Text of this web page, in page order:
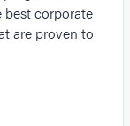
corporate
are proven to